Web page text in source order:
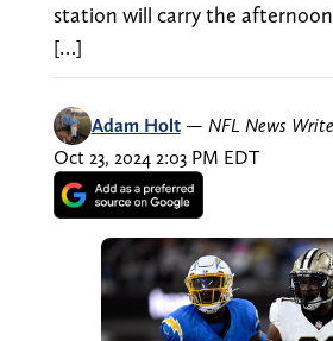
station will carry the afternoon
[…]
Adam Holt — NFL News
Oct 23, 2024 2:03 PM EDT